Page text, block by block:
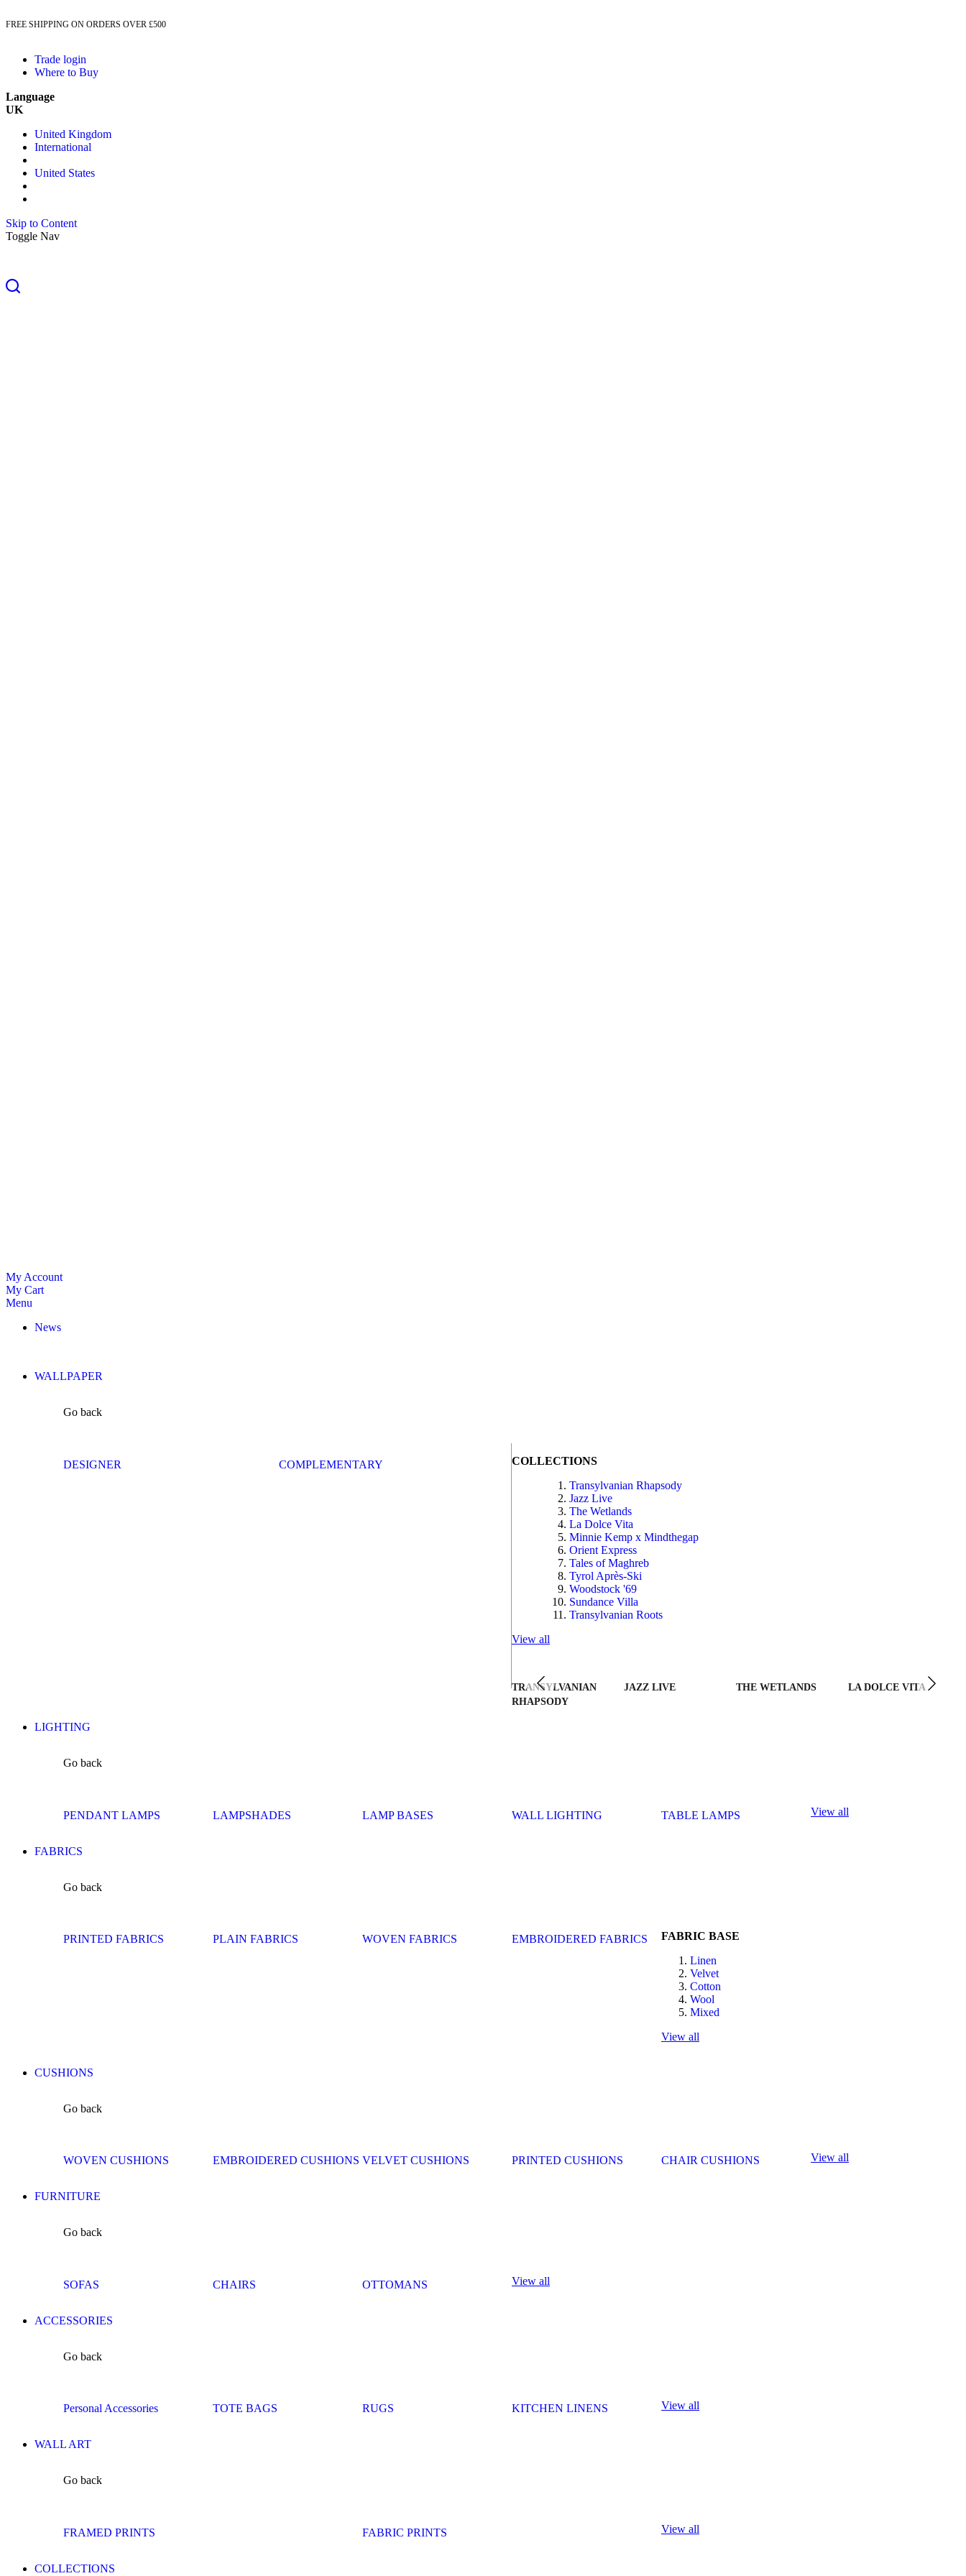
FREE SHIPPING ON ORDERS OVER £500
Trade login
Where to Buy
Language
UK
United Kingdom
International
United States
Skip to Content
Toggle Nav
My Account
My Cart
Menu
News
WALLPAPER
Go back
DESIGNER COMPLEMENTARY
COLLECTIONS
Transylvanian Rhapsody
Jazz Live
The Wetlands
La Dolce Vita
Minnie Kemp x Mindthegap
Orient Express
Tales of Maghreb
Tyrol Après-Ski
Woodstock '69
Sundance Villa
Transylvanian Roots
View all
TRANSYLVANIAN
RHAPSODY
JAZZ LIVE THE WETLANDS LA DOLCE VITA
LIGHTING
Go back
PENDANT LAMPS LAMPSHADES LAMP BASES WALL LIGHTING TABLE LAMPS View all
FABRICS
Go back
PRINTED FABRICS PLAIN FABRICS WOVEN FABRICS EMBROIDERED FABRICS
FABRIC BASE
Linen
Velvet
Cotton
Wool
Mixed
View all
CUSHIONS
Go back
WOVEN CUSHIONS EMBROIDERED CUSHIONS VELVET CUSHIONS PRINTED CUSHIONS CHAIR CUSHIONS View all
FURNITURE
Go back
SOFAS CHAIRS OTTOMANS View all
ACCESSORIES
Go back
Personal Accessories TOTE BAGS RUGS KITCHEN LINENS View all
WALL ART
Go back
FRAMED PRINTS FABRIC PRINTS View all
COLLECTIONS